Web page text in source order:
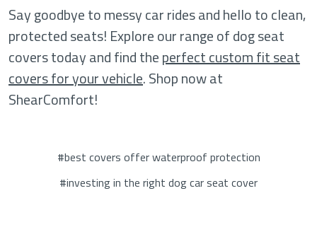
Say goodbye to messy car rides and hello to clean,
protected seats! Explore our range of dog seat
covers today and find theperfect custom fit seat
covers for your vehicle. Shop now at
ShearComfort!
#best covers offer waterproof protection
#investing in the right dog car seat cover